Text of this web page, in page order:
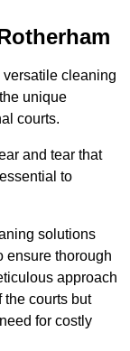
versatile cleaning
unique
courts.
and tear that
to
solutions
ensure thorough
approach
the courts but
for costly